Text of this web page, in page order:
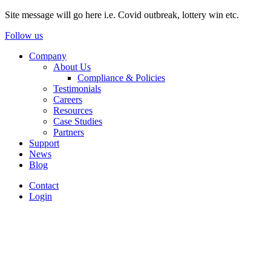
Site message will go here i.e. Covid outbreak, lottery win etc.
Follow us
Company
About Us
Compliance & Policies
Testimonials
Careers
Resources
Case Studies
Partners
Support
News
Blog
Contact
Login